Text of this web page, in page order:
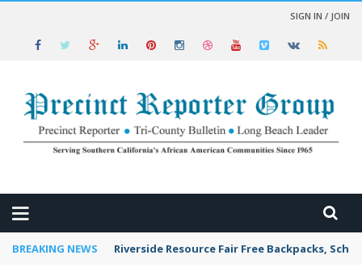
SIGN IN / JOIN
BREAKING NEWS Riverside Resource Fair Free Backpacks,